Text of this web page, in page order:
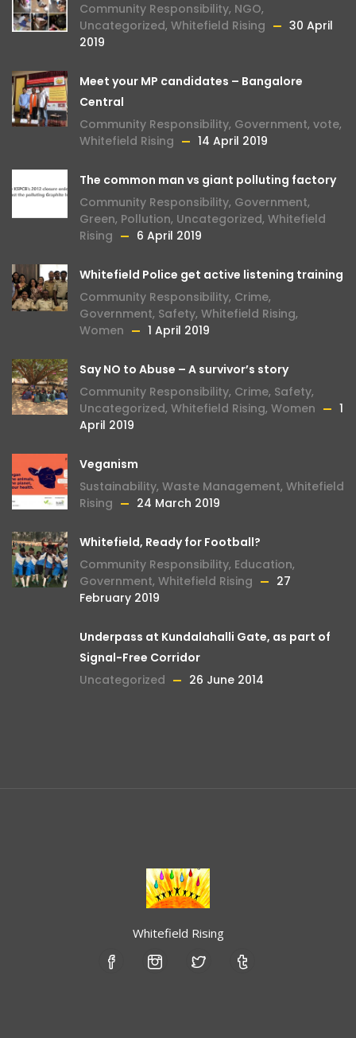
Community Responsibility, NGO,
Uncategorized, Whitefield Rising
30 April
2019
Meet your MP candidates – Bangalore
Central
Community Responsibility, Government, vote,
Whitefield Rising
14 April 2019
The common man vs giant polluting factory
Community Responsibility, Government,
Green, Pollution, Uncategorized, Whitefield
Rising
6 April 2019
Whitefield Police get active listening training
Community Responsibility, Crime,
Government, Safety, Whitefield Rising,
Women
1 April 2019
Say NO to Abuse – A survivor’s story
Community Responsibility, Crime, Safety,
Uncategorized, Whitefield Rising, Women
1
April 2019
Veganism
Sustainability, Waste Management, Whitefield
Rising
24 March 2019
Whitefield, Ready for Football?
Community Responsibility, Education,
Government, Whitefield Rising
27
February 2019
Underpass at Kundalahalli Gate, as part of
Signal-Free Corridor
Uncategorized
26 June 2014
Whitefield Rising